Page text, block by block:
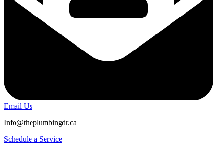
Email Us
Info@theplumbingdr.ca
Schedule a Service